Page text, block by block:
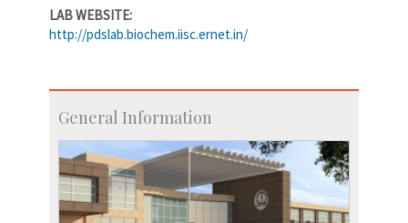
LAB WEBSITE:
http://pdslab.biochem.iisc.ernet.in/
General Information